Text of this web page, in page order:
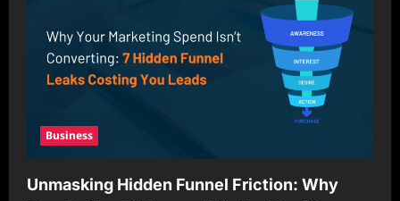
Business
Unmasking Hidden Funnel Friction: Why